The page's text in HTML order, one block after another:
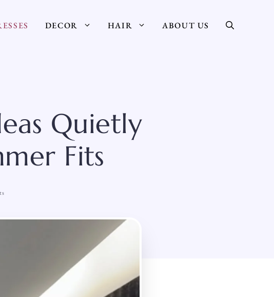
DECOR HAIR ABOUT US
Quietly
Fits